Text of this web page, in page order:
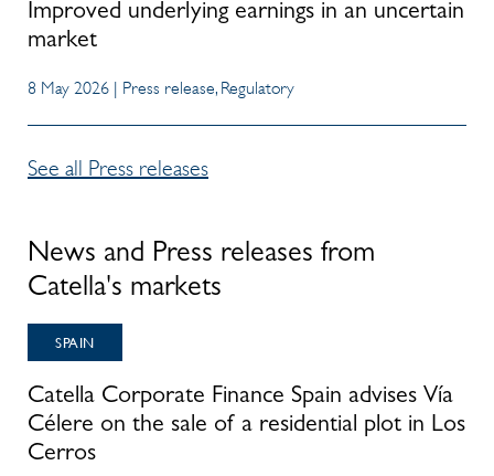
Improved underlying earnings in an uncertain
market
8 May 2026 | Press release, Regulatory
See all Press releases
News and Press releases from
Catella's markets
SPAIN
Catella Corporate Finance Spain advises Vía
Célere on the sale of a residential plot in Los
Cerros